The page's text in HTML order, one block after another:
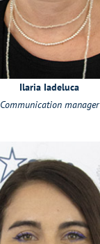
Ilaria Iadeluca
Communication manager